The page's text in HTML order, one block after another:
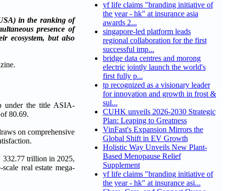
in the ranking of
presence of
ecosystem, but also
under the title ASIA-
80.69.
on comprehensive
332.77 trillion in 2025,
real estate mega-
yf life claims "branding initiative of
the year - hk" at insurance asia
awards 2...
singapore-led platform leads
regional collaboration for the first
successful imp...
bridge data centres and morong
electric jointly launch the world's
first fully p...
tp recognized as a visionary leader
for innovation and growth in frost &
sul...
CUHK unveils 2026-2030 Strategic
Plan: Leaping to Greatness
VinFast's Expansion Mirrors the
Global Shift in EV Growth
Holistic Way Unveils New Plant-
Based Menopause Relief
Supplement
yf life claims "branding initiative of
the year - hk" at insurance asi...